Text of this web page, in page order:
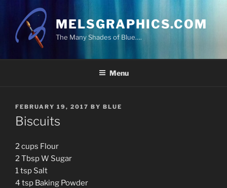
content
MELSGRAPHICS.COM
The Many Shades of Blue….
Menu
POSTED
ON
FEBRUARY 19, 2017 BY BLUE
Biscuits
2 cups Flour
2 Tbsp W Sugar
1 tsp Salt
4 tsp Baking Powder